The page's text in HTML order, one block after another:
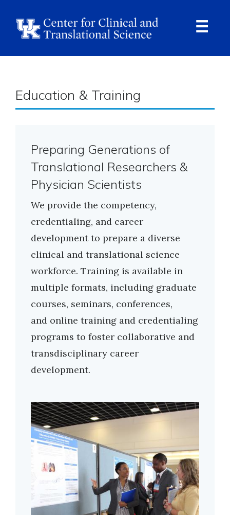
Education & Training
Preparing Generations of
Translational Researchers &
Physician Scientists
We provide the competency,
credentialing, and career
development to prepare a diverse
clinical and translational science
workforce. Training is available in
multiple formats, including graduate
courses, seminars, conferences,
and online training and credentialing
programs to foster collaborative and
transdisciplinary career
development.